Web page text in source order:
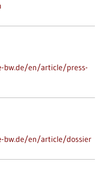
bw.de/en/article/press-
bw.de/en/article/dossier